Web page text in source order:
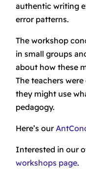
authentic writing
error patterns.
The workshop
in small groups
about how these
The teachers
they might use
pedagogy.
Here’s our
Interested in our
workshops page.